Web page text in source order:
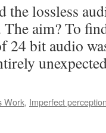
the lossless
aim? To
24 bit audio
Work, Imperfect